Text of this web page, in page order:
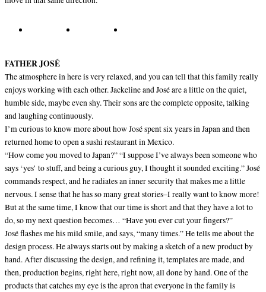
FATHER JOSÉ
The atmosphere in here is very relaxed, and you can tell that this family really
enjoys working with each other. Jackeline and José are a little on the quiet,
humble side, maybe even shy. Their sons are the complete opposite, talking
and laughing continuously.
I’m curious to know more about how José spent six years in Japan and then
returned home to open a sushi restaurant in Mexico.
“How come you moved to Japan?” “I suppose I’ve always been someone who
says ‘yes’ to stuff, and being a curious guy, I thought it sounded exciting.” José
commands respect, and he radiates an inner security that makes me a little
nervous. I sense that he has so many great stories–I really want to know more!
But at the same time, I know that our time is short and that they have a lot to
do, so my next question becomes… “Have you ever cut your fingers?”
José flashes me his mild smile, and says, “many times.” He tells me about the
design process. He always starts out by making a sketch of a new product by
hand. After discussing the design, and refining it, templates are made, and
then, production begins, right here, right now, all done by hand. One of the
products that catches my eye is the apron that everyone in the family is